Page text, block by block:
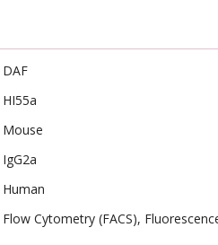
DAF
HI55a
Mouse
IgG2a
Human
Flow Cytometry (FACS),